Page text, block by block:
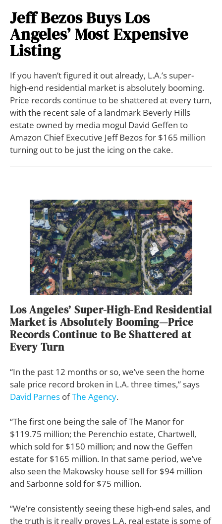
Jeff Bezos Buys Los
Angeles’ Most Expensive
Listing
If you haven’t figured it out already, L.A.’s super-
high-end residential market is absolutely booming.
Price records continue to be shattered at every turn,
with the recent sale of a landmark Beverly Hills
estate owned by media mogul David Geffen to
Amazon Chief Executive Jeff Bezos for $165 million
turning out to be just the icing on the cake.
Los Angeles’ Super-High-End Residential
Market is Absolutely Booming—Price
Records Continue to Be Shattered at
Every Turn
“In the past 12 months or so, we’ve seen the home
sale price record broken in L.A. three times,” says
David Parnes ofThe Agency.
“The first one being the sale of The Manor for
$119.75 million; the Perenchio estate, Chartwell,
which sold for $150 million; and now the Geffen
estate for $165 million. In that same period, we’ve
also seen the Makowsky house sell for $94 million
and Sarbonne sold for $75 million.
“We’re consistently seeing these high-end sales, and
the truth is it really proves L.A. real estate is some of